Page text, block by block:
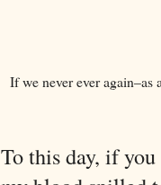
If we never ever
To this day, if